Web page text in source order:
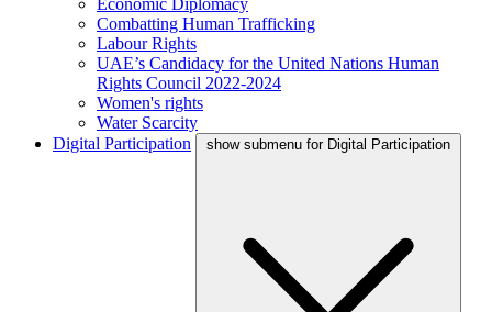
Economic Diplomacy
Combatting Human Trafficking
Labour Rights
UAE’s Candidacy for the United Nations Human
Rights Council 2022-2024
Women's rights
Water Scarcity
Digital Participation
show submenu for Digital Participation